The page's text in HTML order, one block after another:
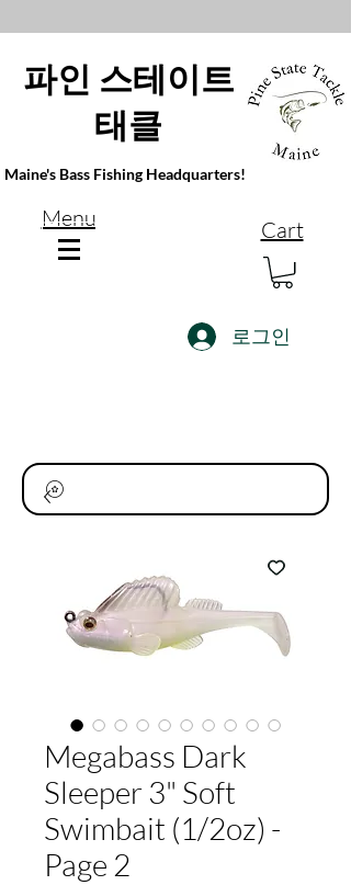
파인 스테이트
태클
Maine's Bass Fishing Headquarters!
Menu Cart
로그인
Megabass Dark
Sleeper 3" Soft
Swimbait (1/2oz) -
Page 2